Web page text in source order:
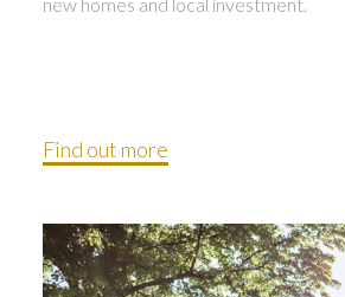
Find out more